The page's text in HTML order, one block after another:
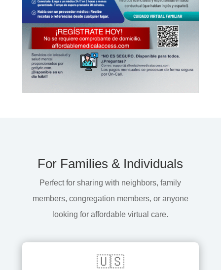
For Families & Individuals
Perfect for sharing with neighbors, family
members, congregation members, or anyone
looking for affordable virtual care.
🇺🇸